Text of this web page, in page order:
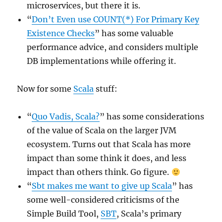
microservices, but there it is.
“Don’t Even use COUNT(*) For Primary Key
Existence Checks” has some valuable
performance advice, and considers multiple
DB implementations while offering it.
Now for some Scala stuff:
“Quo Vadis, Scala?” has some considerations
of the value of Scala on the larger JVM
ecosystem. Turns out that Scala has more
impact than some think it does, and less
impact than others think. Go figure.
“Sbt makes me want to give up Scala” has
some well-considered criticisms of the
Simple Build Tool, SBT, Scala’s primary